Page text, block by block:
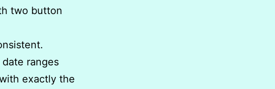
two button
ranges
exactly the